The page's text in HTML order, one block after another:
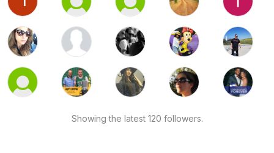
Showing the latest 120 followers.